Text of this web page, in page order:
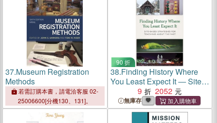
37.Museum Registration
Methods
若需訂購本書，請電洽客服 02-
25006600[分機130、131]。
90 折
38.Finding History Where
You Least Expect It ― Site-
Based Strategies for
Teaching About the Past
9 2052
無庫存